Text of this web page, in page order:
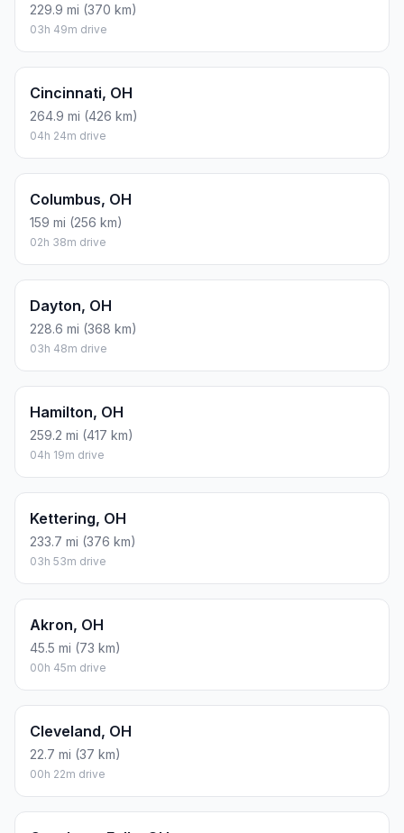
229.9 mi (370 km)
03h 49m drive
Cincinnati, OH
264.9 mi (426 km)
04h 24m drive
Columbus, OH
159 mi (256 km)
02h 38m drive
Dayton, OH
228.6 mi (368 km)
03h 48m drive
Hamilton, OH
259.2 mi (417 km)
04h 19m drive
Kettering, OH
233.7 mi (376 km)
03h 53m drive
Akron, OH
45.5 mi (73 km)
00h 45m drive
Cleveland, OH
22.7 mi (37 km)
00h 22m drive